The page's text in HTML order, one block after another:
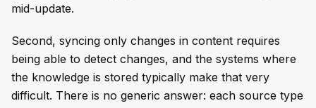
mid-update.
Second, syncing only changes in content requires
being able to detect changes, and the systems where
the knowledge is stored typically make that very
difficult. There is no generic answer: each source type